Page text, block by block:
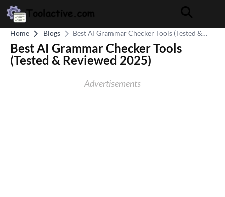
Home Blogs
Best AI Grammar Checker Tools (Tested &
Reviewed 2025)
Best AI Grammar Checker Tools
(Tested & Reviewed 2025)
Advertisements